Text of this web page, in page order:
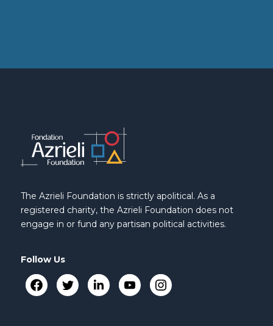
The Azrieli Foundation is strictly apolitical. As a
registered charity, the Azrieli Foundation does not
engage in or fund any partisan political activities.
Follow Us